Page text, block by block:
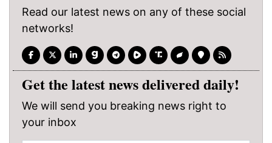
Read our latest news on any of these social
networks!
Get the latest news delivered daily!
We will send you breaking news right to
your inbox